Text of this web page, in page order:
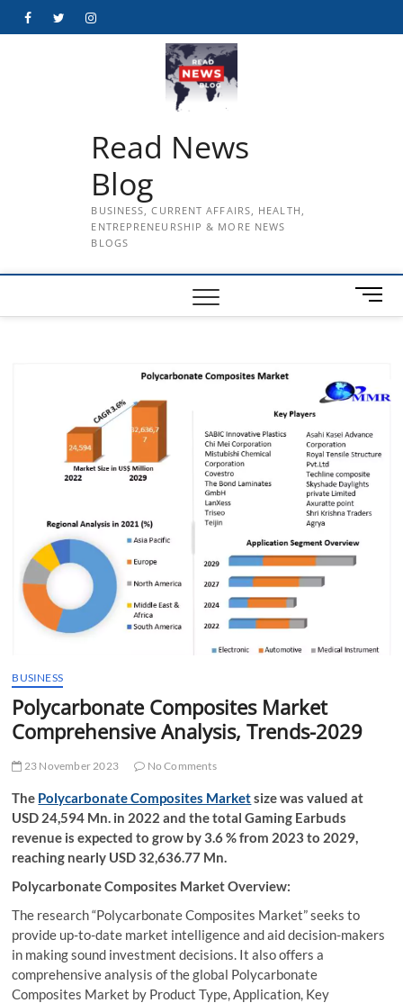
FacebookTwitterInstagram
Read News
Blog
BUSINESS, CURRENT AFFAIRS, HEALTH,
ENTREPRENEURSHIP & MORE NEWS
BLOGS
M
e
u
t
o
n
BUSINESS
Polycarbonate Composites Market
Comprehensive Analysis, Trends-2029
23 November 2023 No Comments
The Polycarbonate Composites Marketsize was valued at
USD 24,594 Mn. in 2022 and the total Gaming Earbuds
revenue is expected to grow by 3.6 % from 2023 to 2029,
reaching nearly USD 32,636.77 Mn.
Polycarbonate Composites Market Overview:
The research “Polycarbonate Composites Market” seeks to
provide up-to-date market intelligence and aid decision-makers
in making sound investment decisions. It also offers a
comprehensive analysis of the global Polycarbonate
Composites Market by Product Type, Application, Key